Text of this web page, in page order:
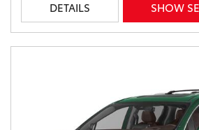
DETAILS SHOW